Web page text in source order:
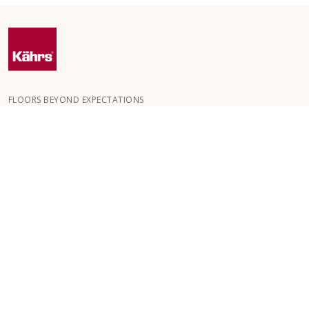
FLOORS BEYOND EXPECTATIONS